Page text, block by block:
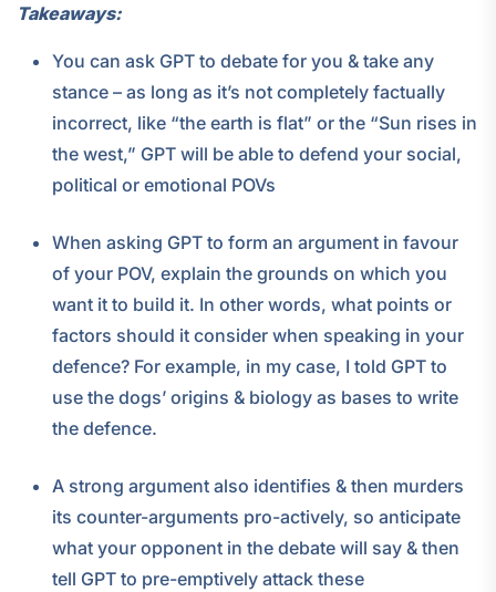
Takeaways:
You can ask GPT to debate for you & take any
stance – as long as it’s not completely factually
incorrect, like “the earth is flat” or the “Sun rises in
the west,” GPT will be able to defend your social,
political or emotional POVs
When asking GPT to form an argument in favour
of your POV, explain the grounds on which you
want it to build it. In other words, what points or
factors should it consider when speaking in your
defence? For example, in my case, I told GPT to
use the dogs’ origins & biology as bases to write
the defence.
A strong argument also identifies & then murders
its counter-arguments pro-actively, so anticipate
what your opponent in the debate will say & then
tell GPT to pre-emptively attack these